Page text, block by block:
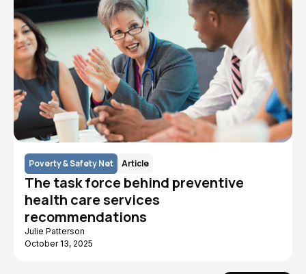
Poverty & Safety Net Article
The task force behind preventive
health care services
recommendations
Julie Patterson
October 13, 2025